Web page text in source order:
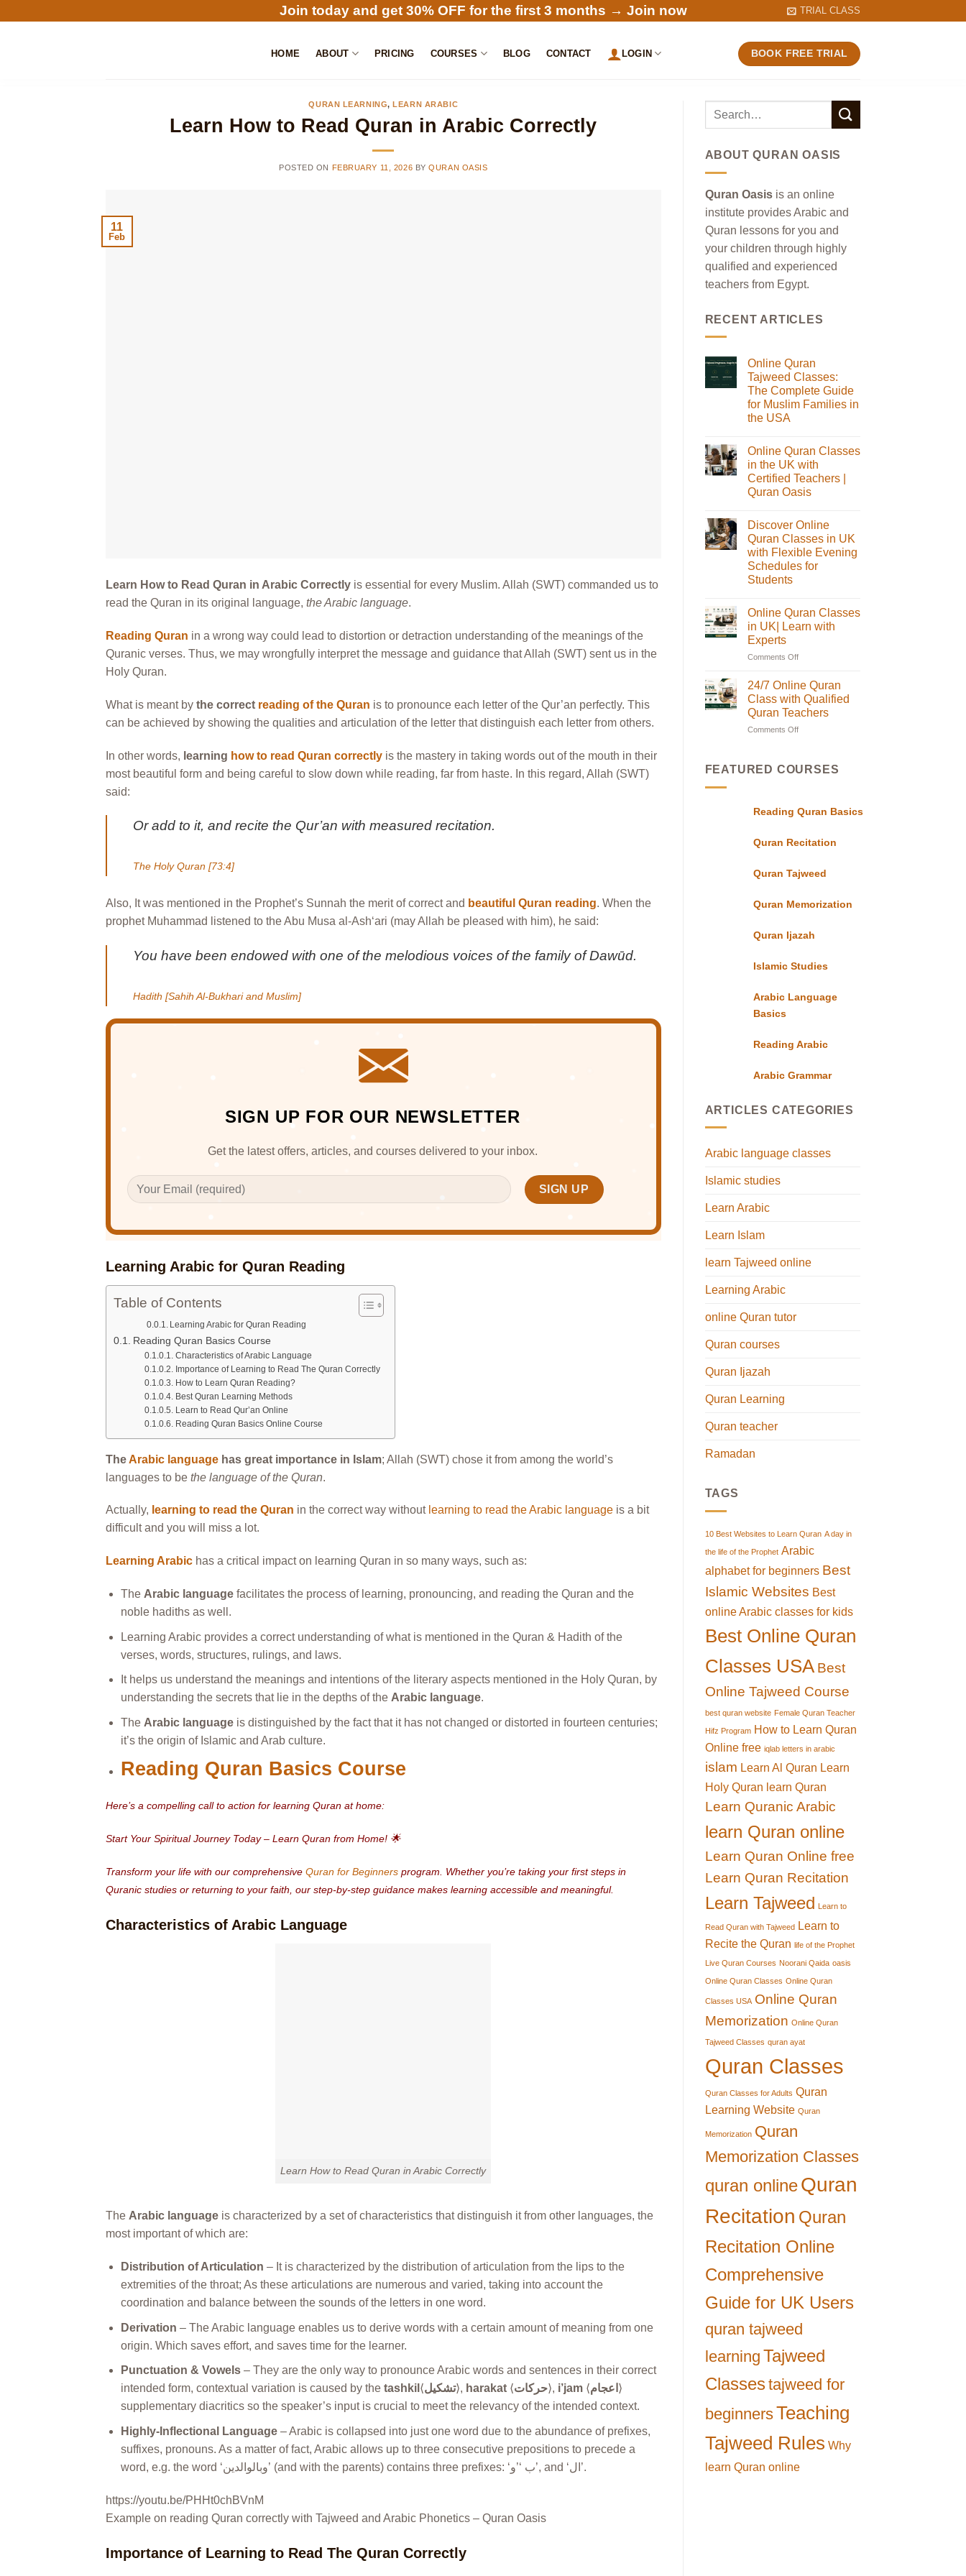
Join today and get 30% OFF for the first 3 months → Join now TRIAL CLASS
HOME ABOUT PRICING COURSES BLOG CONTACT LOGIN BOOK FREE TRIAL
QURAN LEARNING,LEARN ARABIC
Learn How to Read Quran in Arabic Correctly
POSTED ON FEBRUARY 11, 2026 BYQURAN OASIS
11
Feb
Learn How to Read Quran in Arabic Correctly is essential for every Muslim. Allah (SWT) commanded us to
read the Quran in its original language, the Arabic language.
Reading Quran in a wrong way could lead to distortion or detraction understanding of the meanings of the
Quranic verses. Thus, we may wrongfully interpret the message and guidance that Allah (SWT) sent us in the
Holy Quran.
What is meant by the correct reading of the Quran is to pronounce each letter of the Qur’an perfectly. This
can be achieved by showing the qualities and articulation of the letter that distinguish each letter from others.
In other words, learning how to read Quran correctly is the mastery in taking words out of the mouth in their
most beautiful form and being careful to slow down while reading, far from haste. In this regard, Allah (SWT)
said:
Or add to it, and recite the Qur’an with measured recitation.
The Holy Quran [73:4]
Also, It was mentioned in the Prophet’s Sunnah the merit of correct and beautiful Quran reading. When the
prophet Muhammad listened to the Abu Musa al-Ash‘ari (may Allah be pleased with him), he said:
You have been endowed with one of the melodious voices of the family of Dawūd.
Hadith [Sahih Al-Bukhari and Muslim]
SIGN UP FOR OUR NEWSLETTER
Get the latest offers, articles, and courses delivered to your inbox.
Learning Arabic for Quran Reading
Table of Contents
Learning Arabic for Quran Reading
Reading Quran Basics Course
Characteristics of Arabic Language
Importance of Learning to Read The Quran Correctly
How to Learn Quran Reading?
Best Quran Learning Methods
Learn to Read Qur’an Online
Reading Quran Basics Online Course
TheArabic language has great importance in Islam; Allah (SWT) chose it from among the world’s
languages to be the language of the Quran.
Actually, learning to read the Quran in the correct way without learning to read the Arabic language is a bit
difficult and you will miss a lot.
Learning Arabic has a critical impact on learning Quran in so many ways, such as:
The Arabic languagefacilitates the process of learning, pronouncing, and reading the Quran and the
noble hadiths as well.
Learning Arabic provides a correct understanding of what is mentioned in the Quran & Hadith of the
verses, words, structures, rulings, and laws.
It helps us understand the meanings and intentions of the literary aspects mentioned in the Holy Quran, by
understanding the secrets that lie in the depths of the Arabic language.
The Arabic languageis distinguished by the fact that it has not changed or distorted in fourteen centuries;
it’s the origin of Islamic and Arab culture.
Reading Quran Basics Course
Here’s a compelling call to action for learning Quran at home:
Start Your Spiritual Journey Today – Learn Quran from Home! 🌟
Transform your life with our comprehensive Quran for Beginners program. Whether you’re taking your first steps in
Quranic studies or returning to your faith, our step-by-step guidance makes learning accessible and meaningful.
Characteristics of Arabic Language
Learn How to Read Quran in Arabic Correctly
The Arabic language is characterized by a set of characteristics that distinguish it from other languages, the
most important of which are:
Distribution of Articulation – It is characterized by the distribution of articulation from the lips to the
extremities of the throat; As these articulations are numerous and varied, taking into account the
coordination and balance between the sounds of the letters in one word.
Derivation – The Arabic language enables us to derive words with a certain amount of meaning from one
origin. Which saves effort, and saves time for the learner.
Punctuation & Vowels– They are the only way to pronounce Arabic words and sentences in their correct
intended form, contextual variation is caused by the tashkil ⟨تشكيل⟩, harakat⟨حركات⟩, i’jam⟨اعجام ⟩
supplementary diacritics so the speaker’s input is crucial to meet the relevancy of the intended context.
Highly-Inflectional Language– Arabic is collapsed into just one word due to the abundance of prefixes,
suffixes, pronouns. As a matter of fact, Arabic allows up to three consecutive prepositions to precede a
word, e.g. the word ‘‫’وبالوالدين‬ (and with the parents) contains three prefixes: ‘‫,’ب‬ ‘‫’و‬ and ‘‫.’ال
https://youtu.be/PHHt0chBVnM
Example on reading Quran correctly with Tajweed and Arabic Phonetics – Quran Oasis
Importance of Learning to Read The Quran Correctly
ABOUT QURAN OASIS
Quran Oasisis an online
institute provides Arabic and
Quran lessons for you and
your children through highly
qualified and experienced
teachers from Egypt.
RECENT ARTICLES
Online Quran
Tajweed Classes:
The Complete Guide
for Muslim Families in
the USA
on
Online
Quran
Tajweed
Classes:
The
for
Muslim
Families
in
the
USA
Online Quran Classes
in the UK with
Certified Teachers |
Quran Oasis
on
Online
Quran
Classes
in
the
UK
Teachers
Quran
Oasis
Discover Online
Quran Classes in UK
with Flexible Evening
Schedules for
Students
on
Discover
Online
Quran
in
with
Flexible
Evening
Schedules
for
Students
Online Quran Classes
in UK| Learn with
Experts
Comments Offon
Quran
Classes
in
UK|
Learn
24/7 Online Quran
Class with Qualified
Quran Teachers
Comments Offon
Quran
Quran
FEATURED COURSES
Reading Quran Basics
Quran Recitation
Quran Tajweed
Quran Memorization
Quran Ijazah
Islamic Studies
Arabic Language
Basics
Reading Arabic
Arabic Grammar
ARTICLES CATEGORIES
Arabic language classes
Islamic studies
Learn Arabic
Learn Islam
learn Tajweed online
Learning Arabic
online Quran tutor
Quran courses
Quran Ijazah
Quran Learning
Quran teacher
Ramadan
TAGS
10 Best Websites to Learn Quran A day in
the life of the Prophet Arabic
alphabet for beginners Best
Islamic Websites Best
online Arabic classes for kids
Best Online Quran
Classes USA Best
Online Tajweed Course
best quran website Female Quran Teacher
Hifz Program How to Learn Quran
Online free iqlab letters in arabic
islam Learn Al Quran Learn
Holy Quran learn Quran
Learn Quranic Arabic
learn Quran online
Learn Quran Online free
Learn Quran Recitation
Learn Tajweed Learn to
Read Quran with Tajweed
Learn to
Recite the Quran life of the Prophet
Live Quran Courses Noorani Qaida oasis
Online Quran Classes Online Quran
Classes USA Online Quran
Memorization Online Quran
Tajweed Classes quran ayat
Quran Classes
Quran Classes for Adults Quran
Learning Website Quran
Memorization Quran
Memorization Classes
quran online Quran
Recitation Quran
Recitation Online
Comprehensive
Guide for UK Users
quran tajweed
learning Tajweed
Classestajweed for
beginnersTeaching
Tajweed Rules Why
learn Quran online